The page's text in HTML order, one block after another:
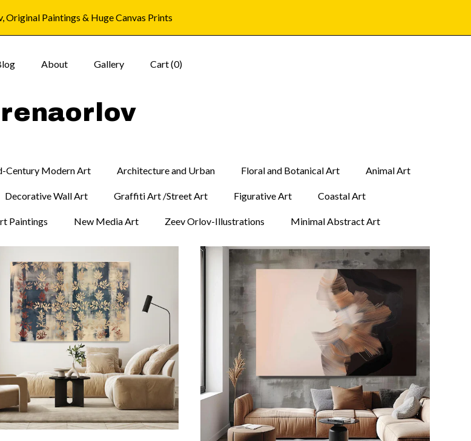
Original Paintings & Huge Canvas Prints
About Gallery Cart (0)
Century Modern Art Architecture and Urban Floral and Botanical Art Animal Art
Decorative Wall Art Graffiti Art /Street Art Figurative Art Coastal Art
Paintings New Media Art Zeev Orlov-Illustrations Minimal Abstract Art